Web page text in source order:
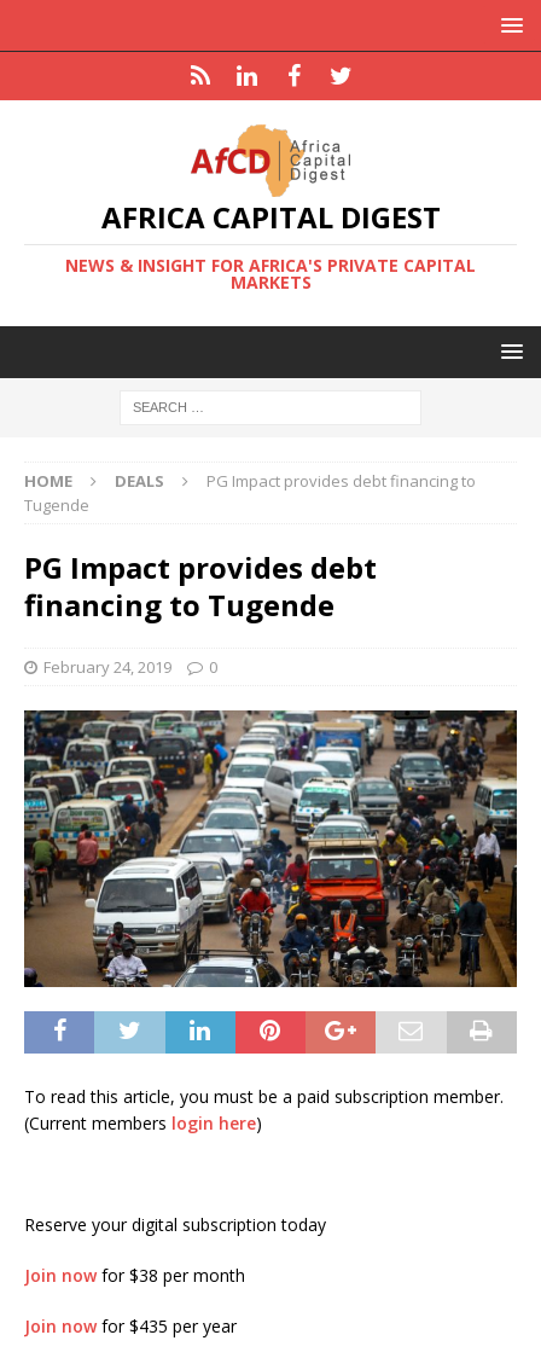
AFRICA CAPITAL DIGEST
NEWS & INSIGHT FOR AFRICA'S PRIVATE CAPITAL
MARKETS
HOME DEALS
PG Impact provides debt financing to
Tugende
PG Impact provides debt
financing to Tugende
February 24, 2019 0
To read this article, you must be a paid subscription member.
(Current members login here)
Reserve your digital subscription today
Join nowfor $38 per month
Join nowfor $435 per year